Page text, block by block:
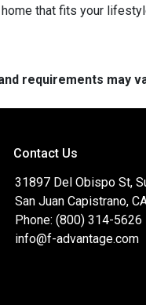
that fits your
requirements may
Contact Us
31897 Del Obispo St,
San Juan Capistrano,
Phone: (800) 314-5626
info@f-advantage.com